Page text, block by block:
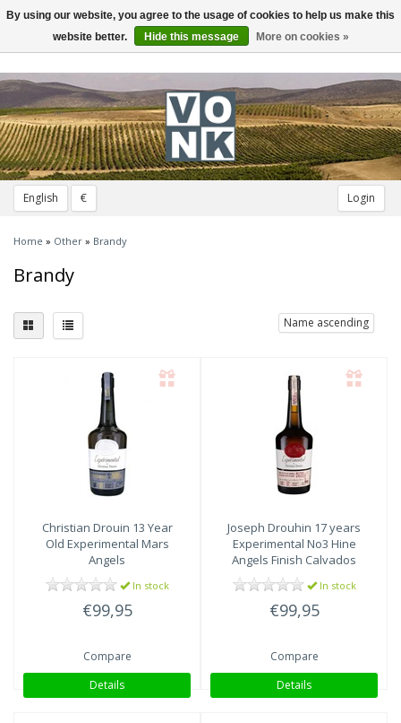
English € Login
Toggle
navigation
Home » Other » Brandy
Brandy
Name ascending
Christian Drouin 13 Year
Old Experimental Mars
Angels
In stock
€99,95
Compare
Details
Joseph Drouhin 17 years
Experimental No3 Hine
Angels Finish Calvados
In stock
€99,95
Compare
Details
By using our website, you agree to the usage of cookies to help us make this
website better.
Hide this message More on cookies »